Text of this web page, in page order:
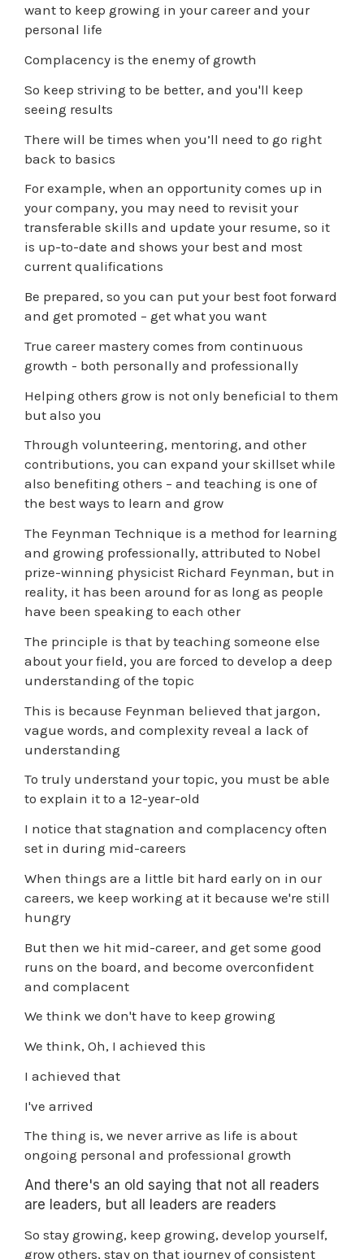
want to keep growing in your career and your
personal life
Complacency is the enemy of growth
So keep striving to be better, and you'll keep
seeing results
There will be times when you’ll need to go right
back to basics
For example, when an opportunity comes up in
your company, you may need to revisit your
transferable skills and update your resume, so it
is up-to-date and shows your best and most
current qualifications
Be prepared, so you can put your best foot forward
and get promoted – get what you want
True career mastery comes from continuous
growth - both personally and professionally
Helping others grow is not only beneficial to them
but also you
Through volunteering, mentoring, and other
contributions, you can expand your skillset while
also benefiting others – and teaching is one of
the best ways to learn and grow
The Feynman Technique is a method for learning
and growing professionally, attributed to Nobel
prize-winning physicist Richard Feynman, but in
reality, it has been around for as long as people
have been speaking to each other
The principle is that by teaching someone else
about your field, you are forced to develop a deep
understanding of the topic
This is because Feynman believed that jargon,
vague words, and complexity reveal a lack of
understanding
To truly understand your topic, you must be able
to explain it to a 12-year-old
I notice that stagnation and complacency often
set in during mid-careers
When things are a little bit hard early on in our
careers, we keep working at it because we're still
hungry
But then we hit mid-career, and get some good
runs on the board, and become overconfident
and complacent
We think we don't have to keep growing
We think, Oh, I achieved this
I achieved that
I've arrived
The thing is, we never arrive as life is about
ongoing personal and professional growth
And there's an old saying that not all readers
are leaders, but all leaders are readers
So stay growing, keep growing, develop yourself,
grow others, stay on that journey of consistent